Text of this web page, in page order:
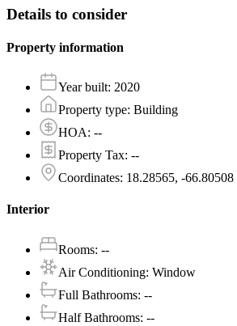
Details to consider
Property information
Year built: 2020
Property type: Building
HOA: --
Property Tax: --
Coordinates: 18.28565, -66.80508
Interior
Rooms: --
Air Conditioning: Window
Full Bathrooms: --
Half Bathrooms: --